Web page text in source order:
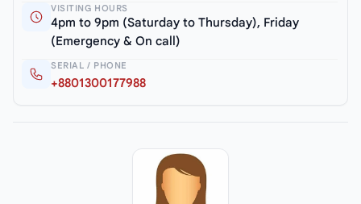
VISITING HOURS
4pm to 9pm (Saturday to Thursday), Friday
(Emergency & On call)
SERIAL / PHONE
+8801300177988